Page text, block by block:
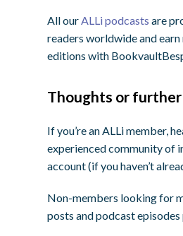
All ourALLi podcasts are
readers worldwide and
editions with
Thoughts or further
If you’re an ALLi member,
experienced community of
account (if you haven’t
Non-members looking for
posts and podcast